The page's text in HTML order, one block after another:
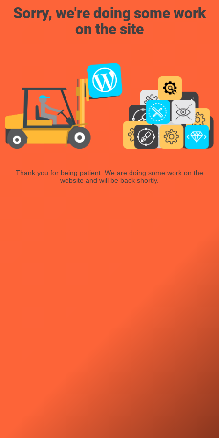
Sorry, we're doing some work
on the site
Thank you for being patient. We are doing some work on the
website and will be back shortly.